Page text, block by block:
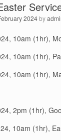
2024by
10am (1hr),
10am (1hr),
10am (1hr),
2pm (1hr),
10am (1hr),